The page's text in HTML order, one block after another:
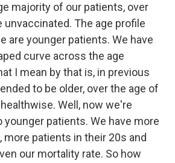
majority of our patients, over
unvaccinated. The age profile
are younger patients. We have
curve across the age
I mean by that is, in previous
to be older, over the age of
Well, now we're
patients. We have more
more patients in their 20s and
our mortality rate. So how